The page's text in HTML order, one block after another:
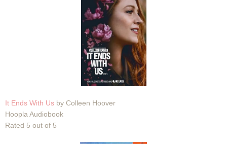
It Ends With Us by Colleen Hoover
Hoopla Audiobook
Rated 5 out of 5